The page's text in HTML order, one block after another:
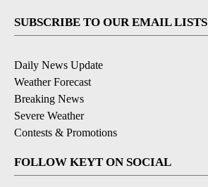
SUBSCRIBE TO OUR EMAIL LISTS
Daily News Update
Weather Forecast
Breaking News
Severe Weather
Contests & Promotions
FOLLOW KEYT ON SOCIAL